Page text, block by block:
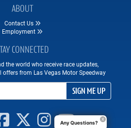
ABOUT
Contact Us
Employment
CONNECTED
the world who receive race updates,
from Las Vegas Motor Speedway
SIGN ME UP
Any Questions?